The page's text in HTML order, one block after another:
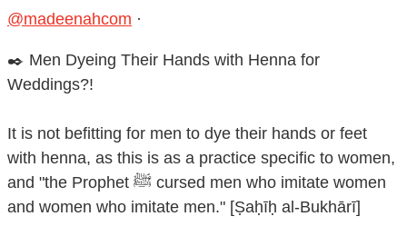
@madeenahcom ·
✒️ Men Dyeing Their Hands with Henna for
Weddings?!
It is not befitting for men to dye their hands or feet
with henna, as this is as a practice specific to women,
and "the Prophet ﷺ cursed men who imitate women
and women who imitate men." [Ṣaḥīḥ al-Bukhārī]